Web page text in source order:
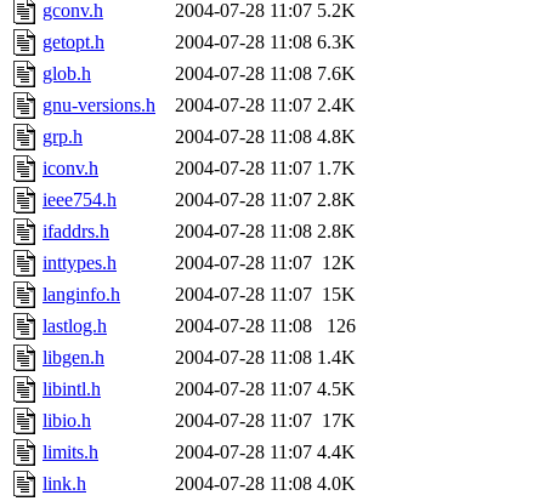
gconv.h
2004-07-28 11:07 5.2K
getopt.h
2004-07-28 11:08 6.3K
glob.h
2004-07-28 11:08 7.6K
gnu-versions.h
2004-07-28 11:07 2.4K
grp.h
2004-07-28 11:08 4.8K
iconv.h
2004-07-28 11:07 1.7K
ieee754.h
2004-07-28 11:07 2.8K
ifaddrs.h
2004-07-28 11:08 2.8K
inttypes.h
2004-07-28 11:07 12K
langinfo.h
2004-07-28 11:07 15K
lastlog.h
2004-07-28 11:08
126
libgen.h
2004-07-28 11:08 1.4K
libintl.h
2004-07-28 11:07 4.5K
libio.h
2004-07-28 11:07 17K
limits.h
2004-07-28 11:07 4.4K
link.h
2004-07-28 11:08 4.0K